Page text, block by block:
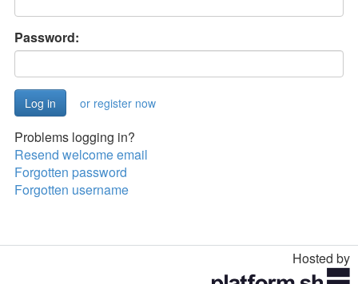
Password:
or register now
Problems logging in?
Resend welcome email
Forgotten password
Forgotten username
Hosted by